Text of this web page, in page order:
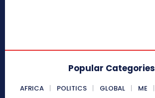
Popular Categories
AFRICA POLITICS GLOBAL ME